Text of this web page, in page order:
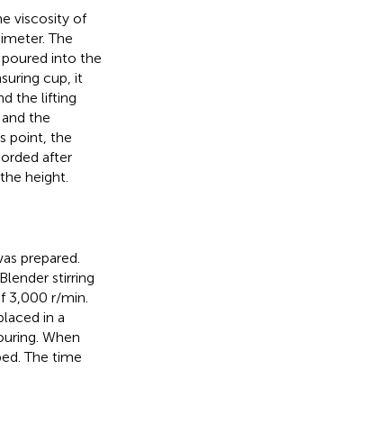
viscosity of
The
into the
cup, it
the lifting
the
point, the
after
height.
prepared.
stirring
3,000 r/min.
in a
When
The time